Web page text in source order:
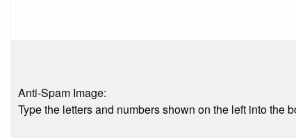
Anti-Spam Image:
Type the letters and numbers shown on the left into the